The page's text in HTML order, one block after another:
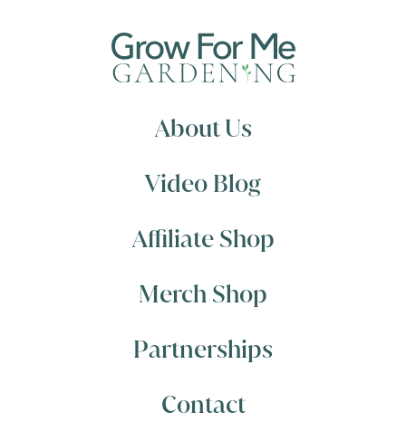
About Us
Video Blog
Affiliate Shop
Merch Shop
Partnerships
Contact